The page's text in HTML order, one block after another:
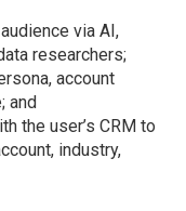
via AI,
researchers;
account
and
the user’s CRM to
industry,